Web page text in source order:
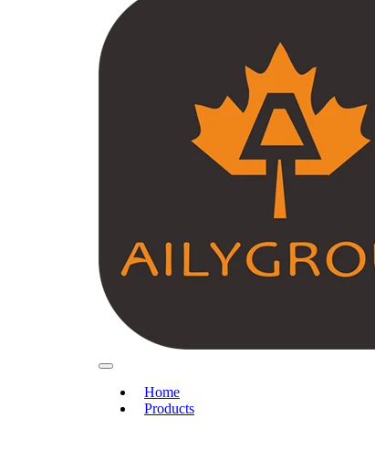
Home
Products